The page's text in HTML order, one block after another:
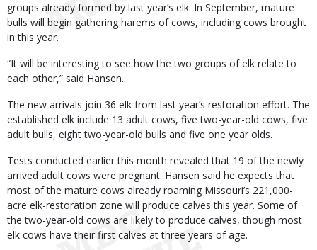
groups already formed by last year’s elk. In September, mature
bulls will begin gathering harems of cows, including cows brought
in this year.
“It will be interesting to see how the two groups of elk relate to
each other,” said Hansen.
The new arrivals join 36 elk from last year’s restoration effort. The
established elk include 13 adult cows, five two-year-old cows, five
adult bulls, eight two-year-old bulls and five one year olds.
Tests conducted earlier this month revealed that 19 of the newly
arrived adult cows were pregnant. Hansen said he expects that
most of the mature cows already roaming Missouri’s 221,000-
acre elk-restoration zone will produce calves this year. Some of
the two-year-old cows are likely to produce calves, though most
elk cows have their first calves at three years of age.